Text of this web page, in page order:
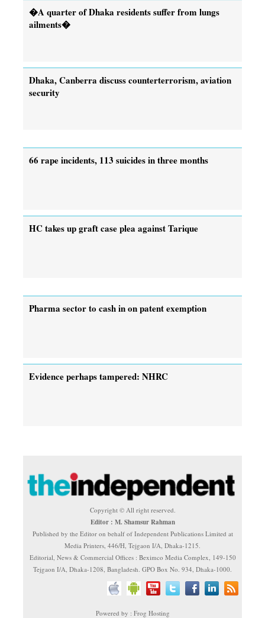
�A quarter of Dhaka residents suffer from lungs
ailments�
Dhaka, Canberra discuss counterterrorism, aviation
security
66 rape incidents, 113 suicides in three months
HC takes up graft case plea against Tarique
Pharma sector to cash in on patent exemption
Evidence perhaps tampered: NHRC
Copyright © All right reserved.
Editor : M. Shamsur Rahman
Published by the Editor on behalf of Independent Publications Limited at
Media Printers, 446/H, Tejgaon I/A, Dhaka-1215.
Editorial, News & Commercial Offices : Beximco Media Complex, 149-150
Tejgaon I/A, Dhaka-1208, Bangladesh. GPO Box No. 934, Dhaka-1000.
Powered by : Frog Hosting